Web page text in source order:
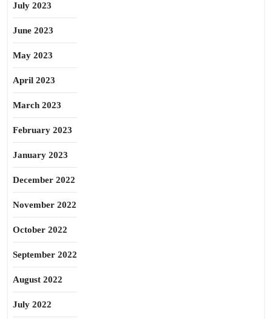
July 2023
June 2023
May 2023
April 2023
March 2023
February 2023
January 2023
December 2022
November 2022
October 2022
September 2022
August 2022
July 2022